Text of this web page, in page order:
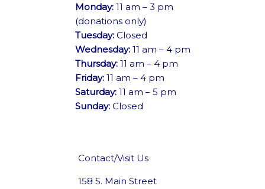
Monday:11 am – 3 pm
(donations only)
Tuesday:Closed
Wednesday:11 am – 4 pm
Thursday:11 am – 4 pm
Friday:11 am – 4 pm
Saturday:11 am – 5 pm
Sunday:Closed
Contact/Visit Us
158 S. Main Street